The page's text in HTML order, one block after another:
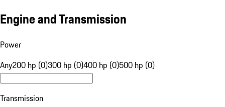
Engine and Transmission
Power
Any200 hp (0)300 hp (0)400 hp (0)500 hp (0)
Transmission